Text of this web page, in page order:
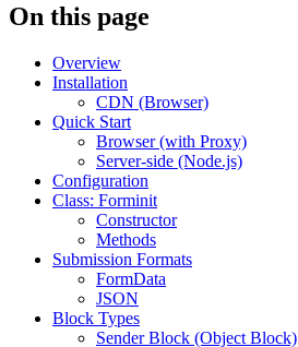
On this page
Overview
Installation
CDN (Browser)
Quick Start
Browser (with Proxy)
Server-side (Node.js)
Configuration
Class: Forminit
Constructor
Methods
Submission Formats
FormData
JSON
Block Types
Sender Block (Object Block)